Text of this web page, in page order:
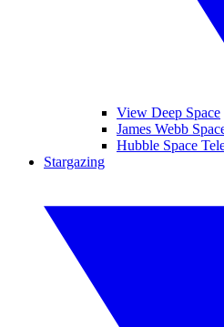
View Deep Space
James Webb
Hubble Space
Stargazing